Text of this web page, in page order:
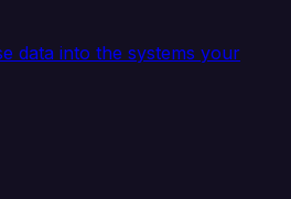
data into the systems your